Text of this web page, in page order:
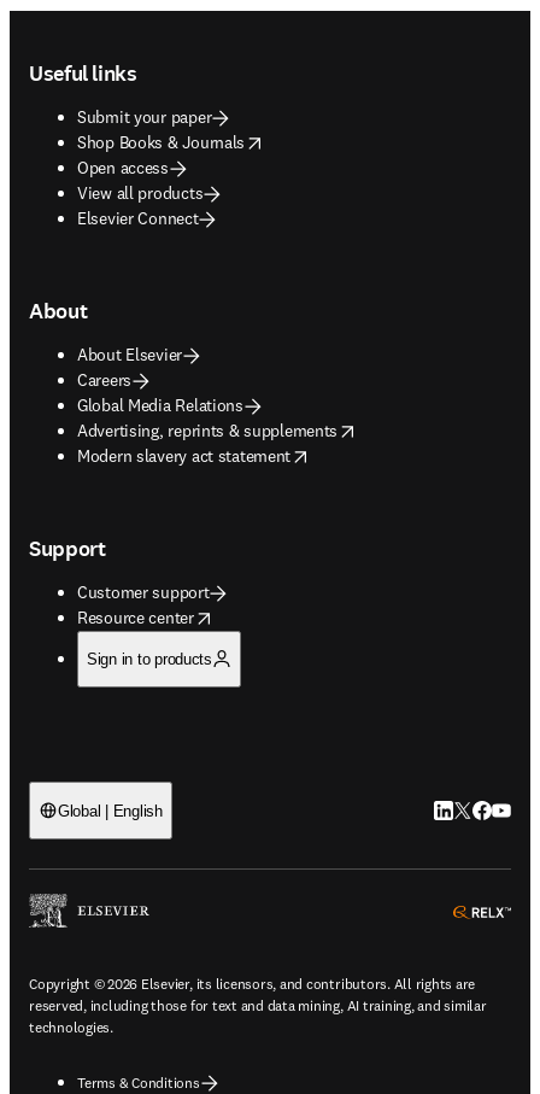
Useful links
Submit your paper
Shop Books & Journals
opens in new tab/window
Open access
View all products
Elsevier Connect
About
About Elsevier
Careers
Global Media Relations
Advertising, reprints & supplements
opens in new tab/window
Modern slavery act statement
opens in new tab/window
Support
Customer support
Resource center
opens in new tab/window
Sign in to products
Global | English LinkedIn
Twitter
Copyright © 2026 Elsevier, its licensors, and contributors. All rights are
reserved, including those for text and data mining, AI training, and similar
technologies.
Terms & Conditions